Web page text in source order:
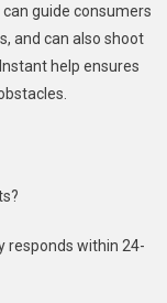
guide consumers
and can also shoot
help ensures
responds within 24-